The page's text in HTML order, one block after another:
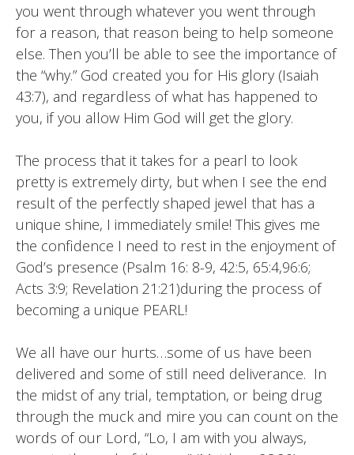
you went through whatever you went through
for a reason, that reason being to help someone
else. Then you’ll be able to see the importance of
the “why.” God created you for His glory (Isaiah
43:7), and regardless of what has happened to
you, if you allow Him God will get the glory.
The process that it takes for a pearl to look
pretty is extremely dirty, but when I see the end
result of the perfectly shaped jewel that has a
unique shine, I immediately smile! This gives me
the confidence I need to rest in the enjoyment of
God’s presence (Psalm 16: 8-9, 42:5, 65:4,96:6;
Acts 3:9; Revelation 21:21)during the process of
becoming a unique PEARL!
We all have our hurts…some of us have been
delivered and some of still need deliverance. In
the midst of any trial, temptation, or being drug
through the muck and mire you can count on the
words of our Lord, “Lo, I am with you always,